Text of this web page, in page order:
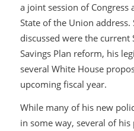
a joint session of Congress
State of the Union
discussed were the current
Savings Plan reform, his
several White House
upcoming fiscal year.
While many of his new
in some way, several of